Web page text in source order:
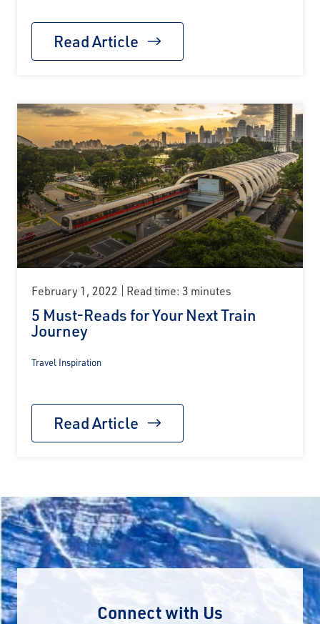
Read Article
February 1, 2022 Read time: 3 minutes
5 Must-Reads for Your Next Train
Journey
Travel Inspiration
Read Article
Connect with Us